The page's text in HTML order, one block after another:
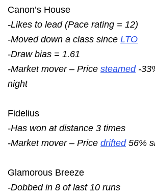
Canon’s House
-Likes to lead (Pace rating = 12)
-Moved down a class since LTO
-Draw bias = 1.61
-Market mover – Price steamed-
night
Fidelius
-Has won at distance 3 times
-Market mover – Price drifted56%
Glamorous Breeze
-Dobbed in 8 of last 10 runs